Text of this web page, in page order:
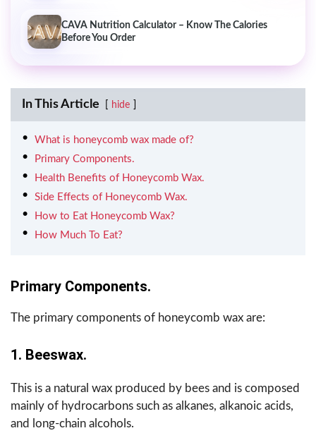
CAVA Nutrition Calculator – Know The Calories
Before You Order
In This Article hide
What is honeycomb wax made of?
Primary Components.
Health Benefits of Honeycomb Wax.
Side Effects of Honeycomb Wax.
How to Eat Honeycomb Wax?
How Much To Eat?
Primary Components.
The primary components of honeycomb wax are:
1. Beeswax.
This is a natural wax produced by bees and is composed
mainly of hydrocarbons such as alkanes, alkanoic acids,
and long-chain alcohols.